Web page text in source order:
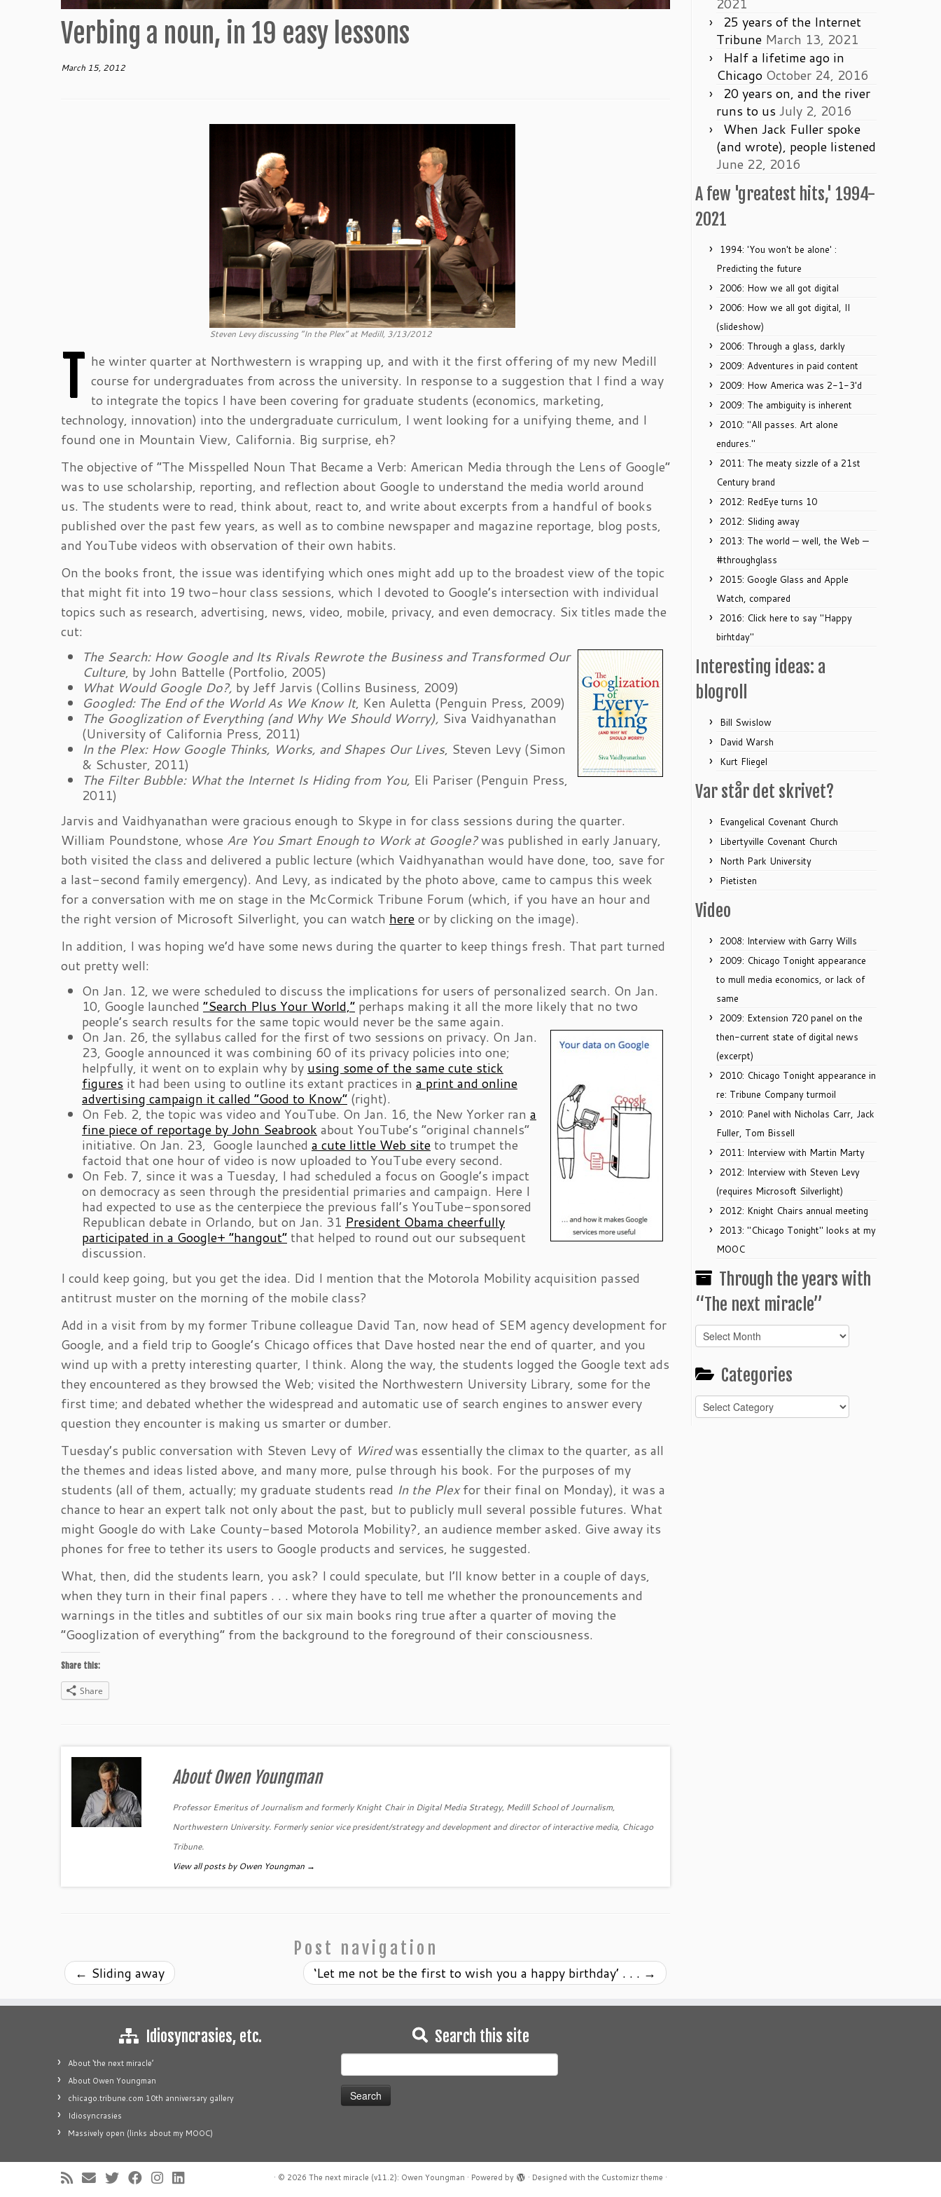
Verbing a noun, in 19 easy lessons
March 15, 2012
Steven Levy discussing “In the Plex” at Medill, 3/13/2012
T he winter quarter at Northwestern is wrapping up, and with it the first offering of my new Medill
course for undergraduates from across the university. In response to a suggestion that I find a way
to integrate the topics I have been covering for graduate students (economics, marketing,
technology, innovation) into the undergraduate curriculum, I went looking for a unifying theme, and I
found one in Mountain View, California. Big surprise, eh?
The objective of “The Misspelled Noun That Became a Verb: American Media through the Lens of Google”
was to use scholarship, reporting, and reflection about Google to understand the media world around
us. The students were to read, think about, react to, and write about excerpts from a handful of books
published over the past few years, as well as to combine newspaper and magazine reportage, blog posts,
and YouTube videos with observation of their own habits.
On the books front, the issue was identifying which ones might add up to the broadest view of the topic
that might fit into 19 two-hour class sessions, which I devoted to Google’s intersection with individual
topics such as research, advertising, news, video, mobile, privacy, and even democracy. Six titles made the
cut:
The Search: How Google and Its Rivals Rewrote the Business and Transformed Our
Culture, by John Battelle (Portfolio, 2005)
What Would Google Do?, by Jeff Jarvis (Collins Business, 2009)
Googled: The End of the World As We Know It, Ken Auletta (Penguin Press, 2009)
The Googlization of Everything (and Why We Should Worry), Siva Vaidhyanathan
(University of California Press, 2011)
In the Plex: How Google Thinks, Works, and Shapes Our Lives, Steven Levy (Simon
& Schuster, 2011)
The Filter Bubble: What the Internet Is Hiding from You, Eli Pariser (Penguin Press,
2011)
Jarvis and Vaidhyanathan were gracious enough to Skype in for class sessions during the quarter.
William Poundstone, whose Are You Smart Enough to Work at Google?was published in early January,
both visited the class and delivered a public lecture (which Vaidhyanathan would have done, too, save for
a last-second family emergency). And Levy, as indicated by the photo above, came to campus this week
for a conversation with me on stage in the McCormick Tribune Forum (which, if you have an hour and
the right version of Microsoft Silverlight, you can watch hereor by clicking on the image).
In addition, I was hoping we’d have some news during the quarter to keep things fresh. That part turned
out pretty well:
On Jan. 12, we were scheduled to discuss the implications for users of personalized search. On Jan.
10, Google launched “Search Plus Your World,” perhaps making it all the more likely that no two
people’s search results for the same topic would never be the same again.
On Jan. 26, the syllabus called for the first of two sessions on privacy. On Jan.
23, Google announced it was combining 60 of its privacy policies into one;
helpfully, it went on to explain why by using some of the same cute stick
figures it had been using to outline its extant practices in a print and online
advertising campaign it called “Good to Know” (right).
On Feb. 2, the topic was video and YouTube. On Jan. 16, the New Yorker ran a
fine piece of reportage by John Seabrook about YouTube’s “original channels”
initiative. On Jan. 23, Google launched a cute little Web site to trumpet the
factoid that one hour of video is now uploaded to YouTube every second.
On Feb. 7, since it was a Tuesday, I had scheduled a focus on Google’s impact
on democracy as seen through the presidential primaries and campaign. Here I
had expected to use as the centerpiece the previous fall’s YouTube-sponsored
Republican debate in Orlando, but on Jan. 31 President Obama cheerfully
participated in a Google+ “hangout” that helped to round out our subsequent
discussion.
I could keep going, but you get the idea. Did I mention that the Motorola Mobility acquisition passed
antitrust muster on the morning of the mobile class?
Add in a visit from by my former Tribune colleague David Tan, now head of SEM agency development for
Google, and a field trip to Google’s Chicago offices that Dave hosted near the end of quarter, and you
wind up with a pretty interesting quarter, I think. Along the way, the students logged the Google text ads
they encountered as they browsed the Web; visited the Northwestern University Library, some for the
first time; and debated whether the widespread and automatic use of search engines to answer every
question they encounter is making us smarter or dumber.
Tuesday’s public conversation with Steven Levy of Wiredwas essentially the climax to the quarter, as all
the themes and ideas listed above, and many more, pulse through his book. For the purposes of my
students (all of them, actually; my graduate students read In the Plexfor their final on Monday), it was a
chance to hear an expert talk not only about the past, but to publicly mull several possible futures. What
might Google do with Lake County-based Motorola Mobility?, an audience member asked. Give away its
phones for free to tether its users to Google products and services, he suggested.
What, then, did the students learn, you ask? I could speculate, but I’ll know better in a couple of days,
when they turn in their final papers . . . where they have to tell me whether the pronouncements and
warnings in the titles and subtitles of our six main books ring true after a quarter of moving the
“Googlization of everything” from the background to the foreground of their consciousness.
Share this:
Share
About Owen Youngman
Professor Emeritus of Journalism and formerly Knight Chair in Digital Media Strategy, Medill School of Journalism,
Northwestern University. Formerly senior vice president/strategy and development and director of interactive media, Chicago
Tribune.
View all posts by Owen Youngman →
Post navigation
← Sliding away ‘Let me not be the first to wish you a happy birthday’ . . . →
25 years of the Internet
Tribune March 13, 2021
Half a lifetime ago in
Chicago October 24, 2016
20 years on, and the river
runs to us July 2, 2016
When Jack Fuller spoke
(and wrote), people listened
June 22, 2016
A few 'greatest hits,' 1994-
2021
1994: 'You won't be alone' :
Predicting the future
2006: How we all got digital
2006: How we all got digital, II
(slideshow)
2006: Through a glass, darkly
2009: Adventures in paid content
2009: How America was 2-1-3'd
2009: The ambiguity is inherent
2010: "All passes. Art alone
endures."
2011: The meaty sizzle of a 21st
Century brand
2012: RedEye turns 10
2012: Sliding away
2013: The world — well, the Web —
#throughglass
2015: Google Glass and Apple
Watch, compared
2016: Click here to say "Happy
birhtday"
Interesting ideas: a
blogroll
Bill Swislow
David Warsh
Kurt Fliegel
Var står det skrivet?
Evangelical Covenant Church
Libertyville Covenant Church
North Park University
Pietisten
Video
2008: Interview with Garry Wills
2009: Chicago Tonight appearance
to mull media economics, or lack of
same
2009: Extension 720 panel on the
then-current state of digital news
(excerpt)
2010: Chicago Tonight appearance in
re: Tribune Company turmoil
2010: Panel with Nicholas Carr, Jack
Fuller, Tom Bissell
2011: Interview with Martin Marty
2012: Interview with Steven Levy
(requires Microsoft Silverlight)
2012: Knight Chairs annual meeting
2013: "Chicago Tonight" looks at my
MOOC
Through the years with
“The next miracle”
Through
the
with
“The
next
Categories
Categories
Idiosyncrasies, etc.
About ‘the next miracle’
About Owen Youngman
chicago.tribune.com 10th anniversary gallery
Idiosyncrasies
Massively open (links about my MOOC)
Search this site
for:
· © 2026 The next miracle (v11.2): Owen Youngman · Powered by · Designed with the Customizr theme ·